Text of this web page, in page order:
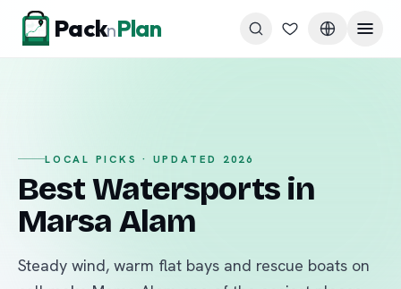
Skip to content
PacknPlan
LOCAL PICKS · UPDATED 2026
Best Watersports in
Marsa Alam
Steady wind, warm flat bays and rescue boats on